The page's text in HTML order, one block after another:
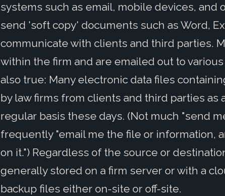
systems such as email, mobile devices,
send 'soft copy' documents such as Word,
communicate with clients and third parties.
within the firm and are emailed out to
also true: Many electronic data files
by law firms from clients and third parties as
regular basis these days. (Not much "send
frequently "email me the file or information,
on it.") Regardless of the source or
generally stored on a firm server or with a
backup files either on-site or off-site.